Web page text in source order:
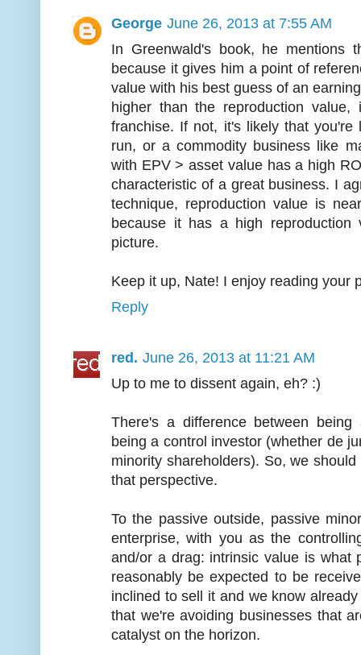
George June 26, 2013 at 7:55 AM
In Greenwald's book, he mentions
because it gives him a point of
value with his best guess of an
higher than the reproduction
franchise. If not, it's likely that
run, or a commodity business like
with EPV > asset value has a high
characteristic of a great business. I
technique, reproduction value is
because it has a high
picture.
Keep it up, Nate! I enjoy reading your
Reply
red. June 26, 2013 at 11:21 AM
Up to me to dissent again, eh? :)
There's a difference between
being a control investor (whether de
minority shareholders). So, we
that perspective.
To the passive outside, passive
enterprise, with you as the
and/or a drag: intrinsic value is what
reasonably be expected to be
inclined to sell it and we know
that we're avoiding businesses that
catalyst on the horizon.